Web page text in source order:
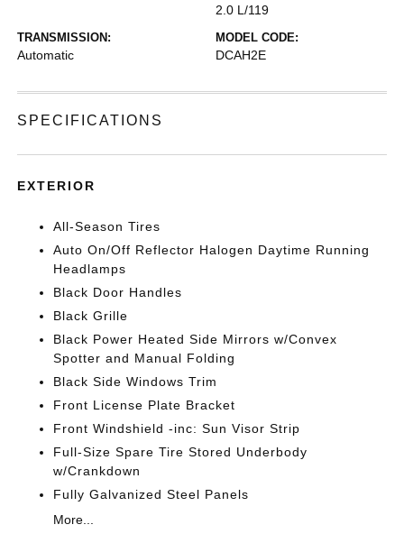
2.0 L/119
TRANSMISSION:
Automatic
MODEL CODE:
DCAH2E
SPECIFICATIONS
EXTERIOR
All-Season Tires
Auto On/Off Reflector Halogen Daytime Running
Headlamps
Black Door Handles
Black Grille
Black Power Heated Side Mirrors w/Convex
Spotter and Manual Folding
Black Side Windows Trim
Front License Plate Bracket
Front Windshield -inc: Sun Visor Strip
Full-Size Spare Tire Stored Underbody
w/Crankdown
Fully Galvanized Steel Panels
More...